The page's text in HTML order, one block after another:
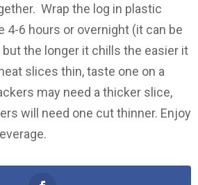
Wrap the log in plastic
4-6 hours or overnight (it can be
the longer it chills the easier it
slices thin, taste one on a
may need a thicker slice,
will need one cut thinner. Enjoy